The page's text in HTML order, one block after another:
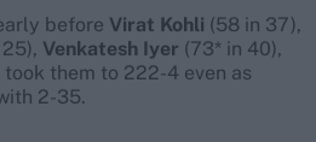
before Virat Kohli (58 in 37),
Venkatesh Iyer (73* in 40),
took them to 222-4 even as
2-35.